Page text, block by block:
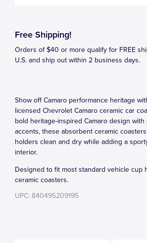
Free Shipping!
Orders of $40 or more qualify for FREE
U.S. and ship out within 2 business days.
Show off Camaro performance heritage
licensed Chevrolet Camaro ceramic car
bold heritage-inspired Camaro design
accents, these absorbent ceramic
holders clean and dry while adding a
interior.
Designed to fit most standard vehicle cup
ceramic coasters.
UPC: 840495209195